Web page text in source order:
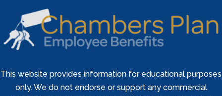
This website provides information for educational purposes
only. We do not endorse or support any commercial